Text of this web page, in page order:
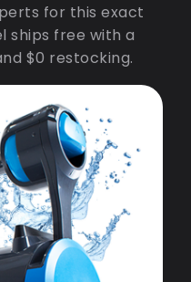
for this exact
ships free with a
$0 restocking.